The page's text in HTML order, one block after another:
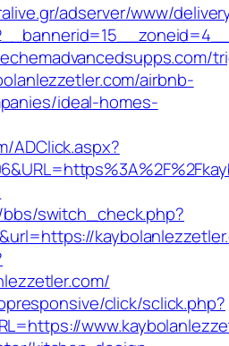
adserver/www/
airbnb-
ideal-homes-
ADClick.aspx?
switch_check.php?
click/sclick.php?